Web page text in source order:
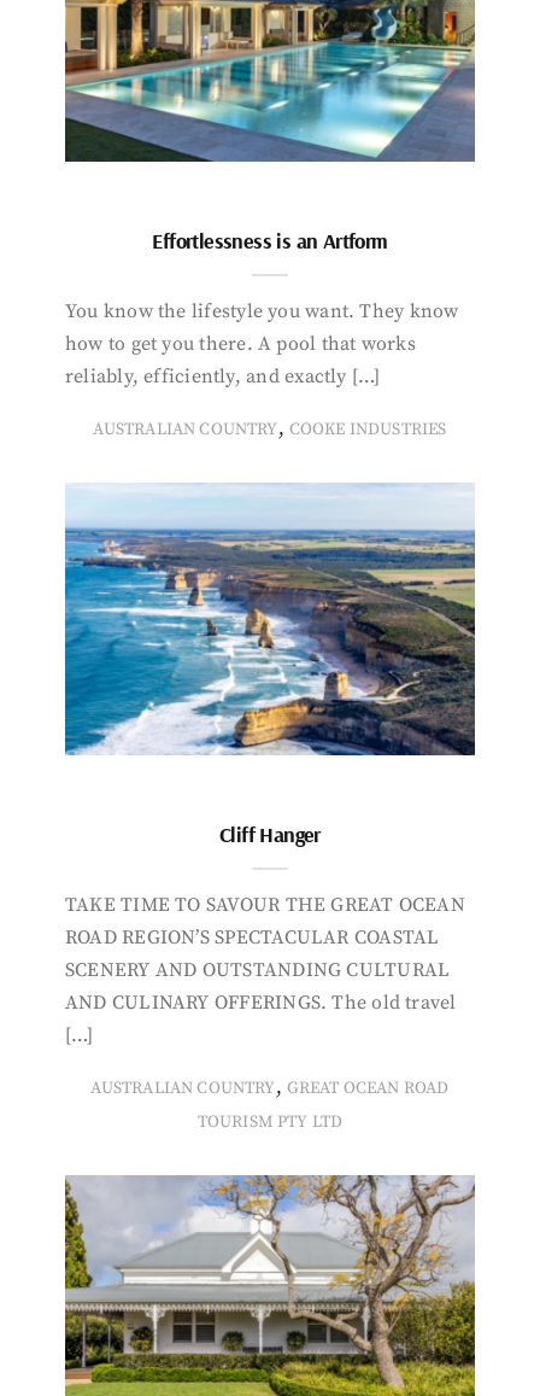
Effortlessness is an Artform
You know the lifestyle you want. They know
how to get you there. A pool that works
reliably, efficiently, and exactly […]
AUSTRALIAN COUNTRY, COOKE INDUSTRIES
Cliff Hanger
TAKE TIME TO SAVOUR THE GREAT OCEAN
ROAD REGION’S SPECTACULAR COASTAL
SCENERY AND OUTSTANDING CULTURAL
AND CULINARY OFFERINGS. The old travel
[…]
AUSTRALIAN COUNTRY, GREAT OCEAN ROAD
TOURISM PTY LTD